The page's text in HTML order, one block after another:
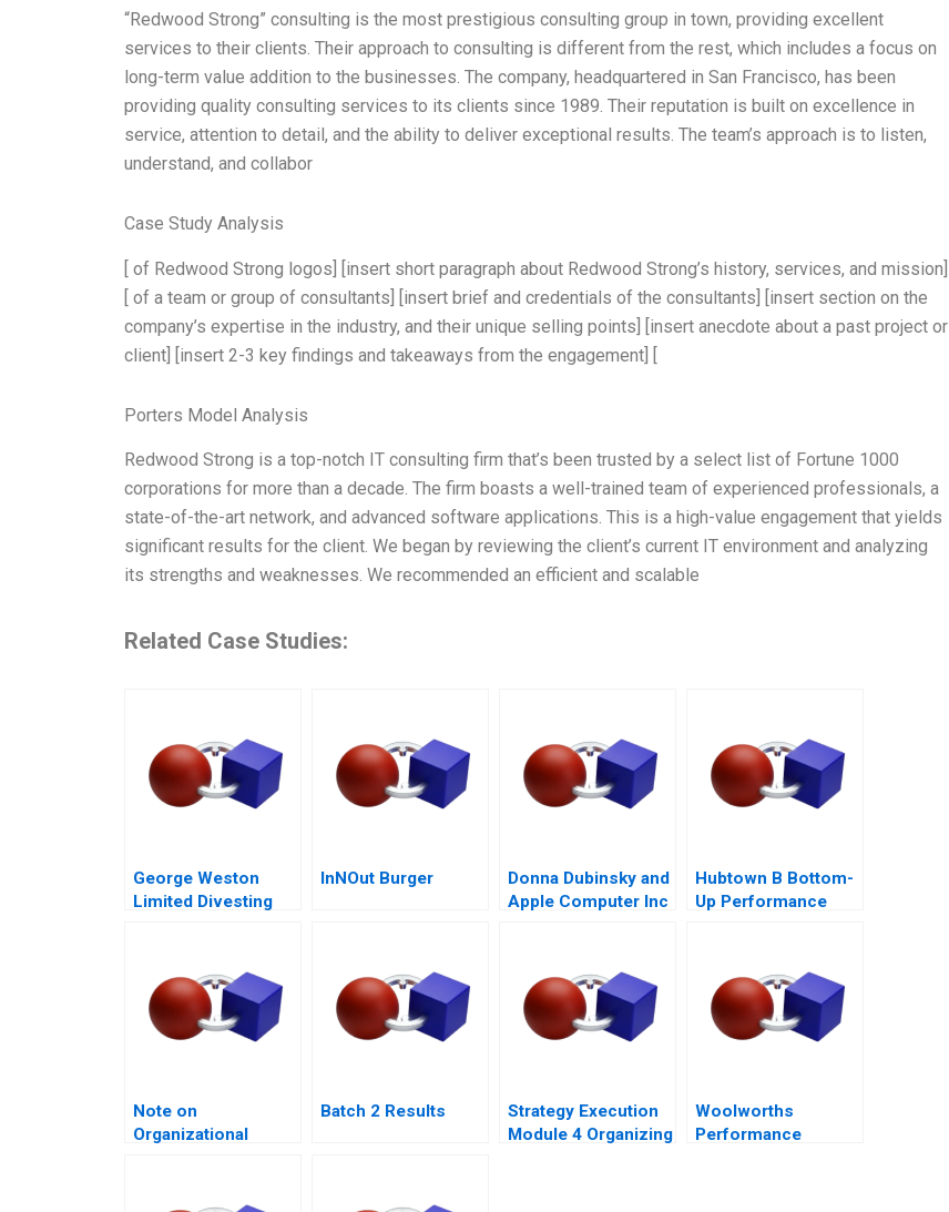
“Redwood Strong” consulting is the most prestigious consulting group in town, providing excellent
services to their clients. Their approach to consulting is different from the rest, which includes a focus on
long-term value addition to the businesses. The company, headquartered in San Francisco, has been
providing quality consulting services to its clients since 1989. Their reputation is built on excellence in
service, attention to detail, and the ability to deliver exceptional results. The team’s approach is to listen,
understand, and collabor
Case Study Analysis
[ of Redwood Strong logos] [insert short paragraph about Redwood Strong’s history, services, and mission]
[ of a team or group of consultants] [insert brief and credentials of the consultants] [insert section on the
company’s expertise in the industry, and their unique selling points] [insert anecdote about a past project or
client] [insert 2-3 key findings and takeaways from the engagement] [
Porters Model Analysis
Redwood Strong is a top-notch IT consulting firm that’s been trusted by a select list of Fortune 1000
corporations for more than a decade. The firm boasts a well-trained team of experienced professionals, a
state-of-the-art network, and advanced software applications. This is a high-value engagement that yields
significant results for the client. We began by reviewing the client’s current IT environment and analyzing
its strengths and weaknesses. We recommended an efficient and scalable
Related Case Studies:
George Weston
Limited Divesting
InNOut Burger
Donna Dubinsky and
Apple Computer Inc
Hubtown B Bottom-
Up Performance
Note on
Organizational
Batch 2 Results
Strategy Execution
Module 4 Organizing
Woolworths
Performance